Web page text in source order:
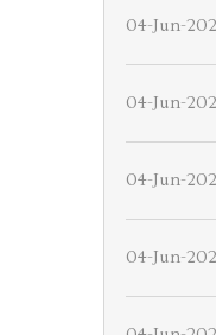
04-Jun-
04-Jun-
04-Jun-
04-Jun-